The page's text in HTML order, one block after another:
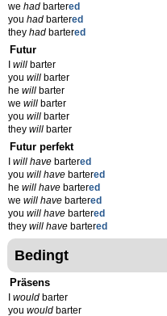
we had bartered
you had bartered
they had bartered
Futur
will barter
you will barter
he will barter
we will barter
you will barter
they will barter
Futur perfekt
will have bartered
you will have bartered
he will have bartered
we will have bartered
you will have bartered
they will have bartered
Bedingt
Präsens
would barter
you would barter